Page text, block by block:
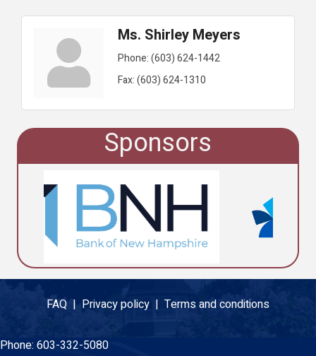
Ms. Shirley Meyers
Phone:(603) 624-1442
Fax:(603) 624-1310
Sponsors
FAQ | Privacy policy | Terms and conditions
Phone: 603-332-5080